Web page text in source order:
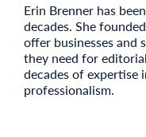
Erin Brenner has
decades. She
offer businesses
they need for
decades of expertise
professionalism.